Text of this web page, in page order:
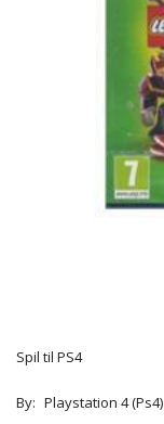
Spil til PS4
By: Playstation 4 (Ps4)